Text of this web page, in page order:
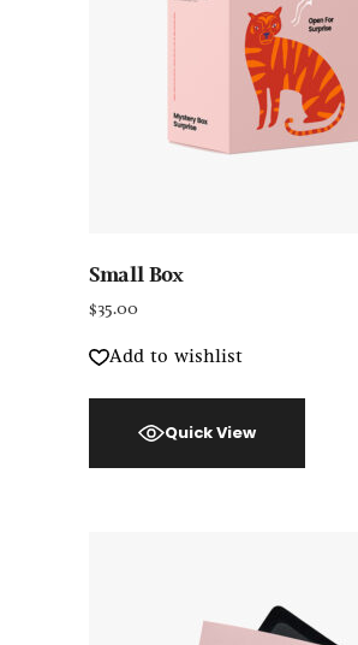
Small Box
$35.00
Add to wishlist
Quick View